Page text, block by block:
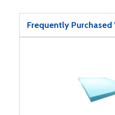
Frequently Purchased